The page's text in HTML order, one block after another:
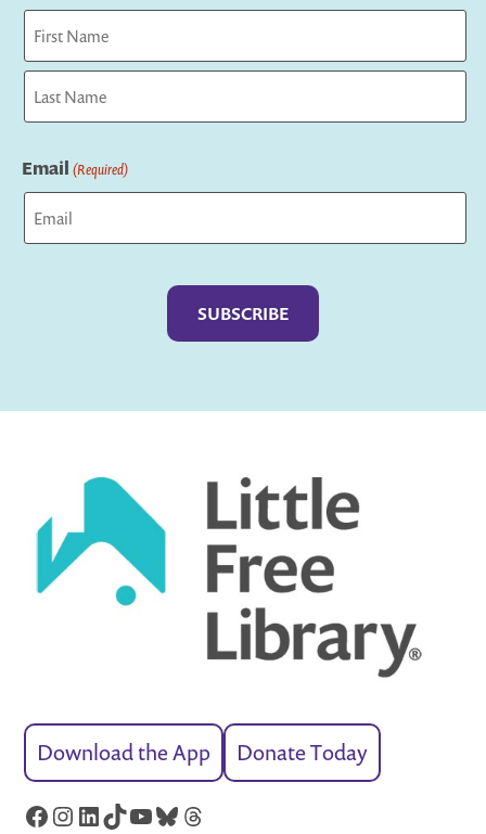
First
Email (Required)
Download the App Donate Today
Facebook
Instagram
LinkedIn
TikTok
YouTube
Bluesky
Threads